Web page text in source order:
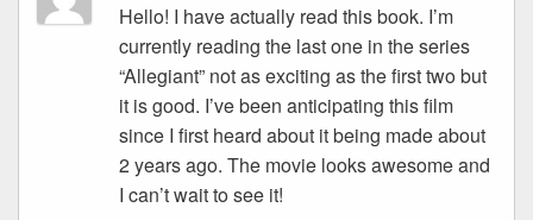
Hello! I have actually read this book. I’m
currently reading the last one in the series
“Allegiant” not as exciting as the first two but
it is good. I’ve been anticipating this film
since I first heard about it being made about
2 years ago. The movie looks awesome and
I can’t wait to see it!